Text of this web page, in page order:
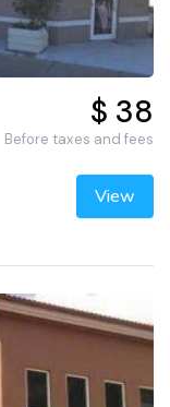
$ 38
Before taxes and fees
View